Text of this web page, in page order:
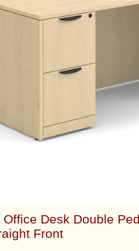
Office Desk Double
Front